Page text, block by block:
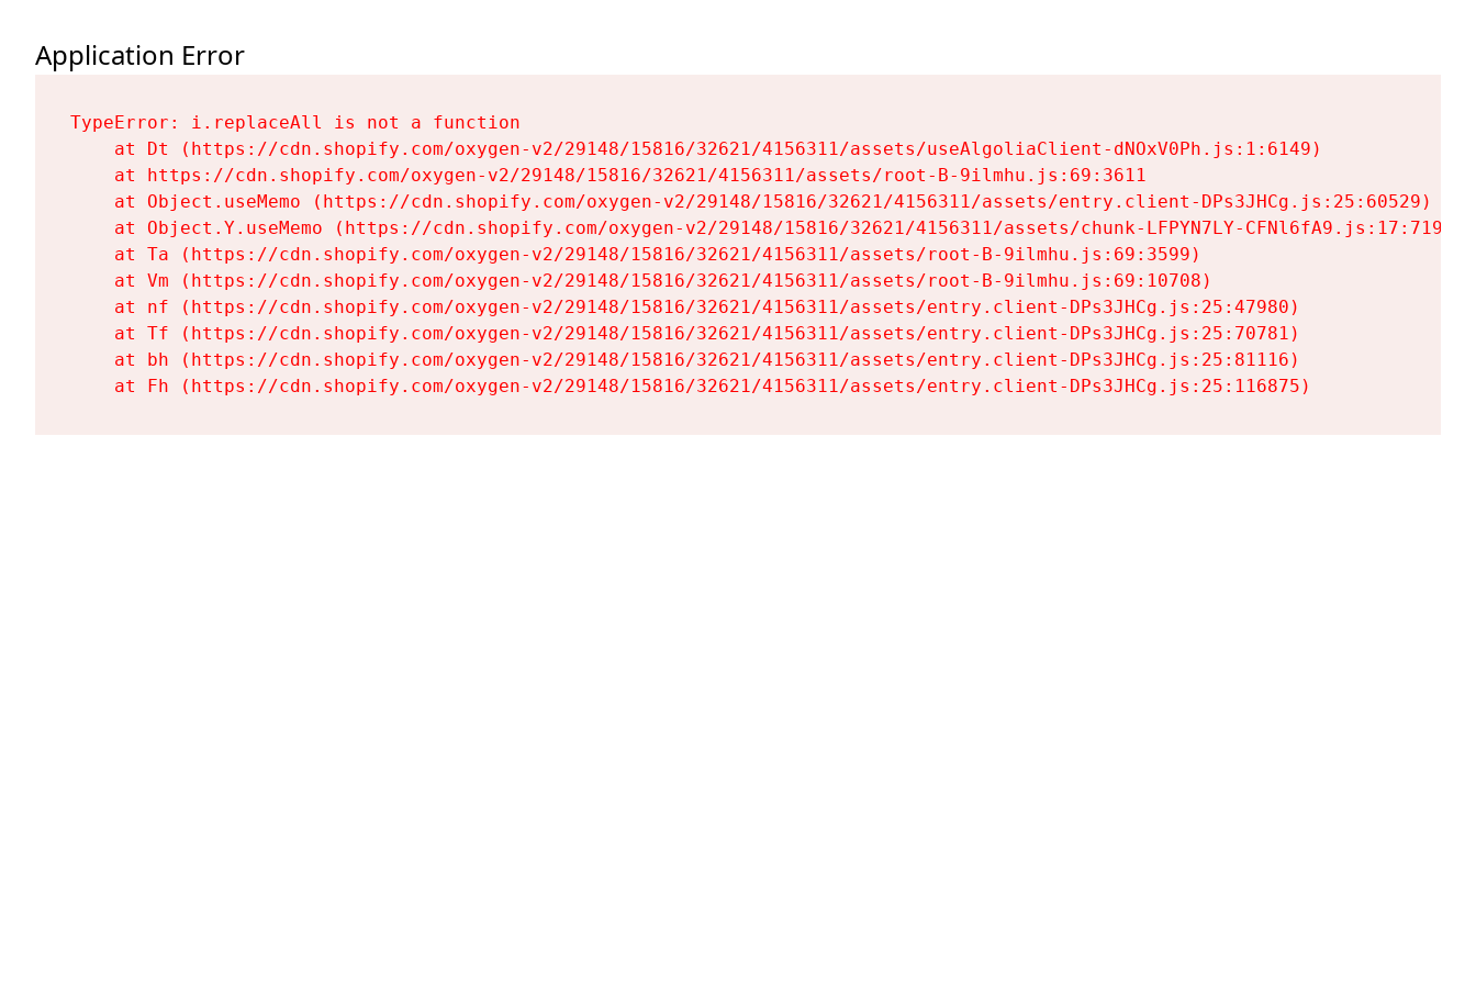
Application Error
TypeError: i.replaceAll is not a function
    at Dt (https://cdn.shopify.com/oxygen-v2/29148/15816/32621/4156311/assets/useAlgoliaClient-dNOxV0Ph.js:1:6149)
    at https://cdn.shopify.com/oxygen-v2/29148/15816/32621/4156311/assets/root-B-9ilmhu.js:69:3611
    at Object.useMemo (https://cdn.shopify.com/oxygen-v2/29148/15816/32621/4156311/assets/entry.client-DPs3JHCg.js:25:60529)
    at Object.Y.useMemo (https://cdn.shopify.com/oxygen-v2/29148/15816/32621/4156311/assets/chunk-LFPYN7LY-CFNl6fA9.js:17:7197)
    at Ta (https://cdn.shopify.com/oxygen-v2/29148/15816/32621/4156311/assets/root-B-9ilmhu.js:69:3599)
    at Vm (https://cdn.shopify.com/oxygen-v2/29148/15816/32621/4156311/assets/root-B-9ilmhu.js:69:10708)
    at nf (https://cdn.shopify.com/oxygen-v2/29148/15816/32621/4156311/assets/entry.client-DPs3JHCg.js:25:47980)
    at Tf (https://cdn.shopify.com/oxygen-v2/29148/15816/32621/4156311/assets/entry.client-DPs3JHCg.js:25:70781)
    at bh (https://cdn.shopify.com/oxygen-v2/29148/15816/32621/4156311/assets/entry.client-DPs3JHCg.js:25:81116)
    at Fh (https://cdn.shopify.com/oxygen-v2/29148/15816/32621/4156311/assets/entry.client-DPs3JHCg.js:25:116875)